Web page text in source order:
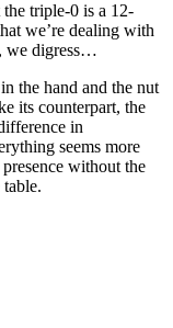
triple-0 is a 12-
we’re dealing with
we digress…
the hand and the nut
its counterpart, the
in
seems more
without the